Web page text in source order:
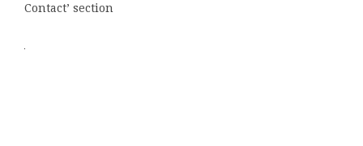
Contact’ section